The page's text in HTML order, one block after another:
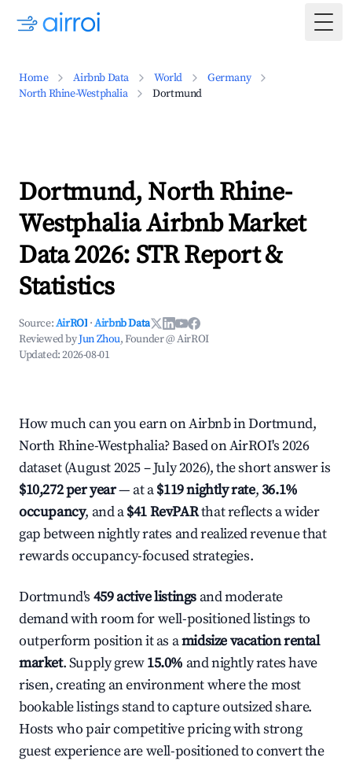
Home Airbnb Data World
Germany
North Rhine-Westphalia
Dortmund
Dortmund, North Rhine-
Westphalia Airbnb Market
Data 2026: STR Report &
Statistics
Source:AirROI ·Airbnb Data
Reviewed byJun Zhou, Founder @ AirROI
Updated:2026-08-01
How much can you earn on Airbnb in Dortmund,
North Rhine-Westphalia? Based on AirROI's 2026
dataset (August 2025 – July 2026), the short answer is
$10,272 per year— at a$119 nightly rate,36.1%
occupancy, and a$41 RevPARthat reflects a wider
gap between nightly rates and realized revenue that
rewards occupancy-focused strategies.
Dortmund's 459 active listings and moderate
demand with room for well-positioned listings to
outperform position it as amidsize vacation rental
market. Supply grew15.0% and nightly rates have
risen, creating an environment where the most
bookable listings stand to capture outsized share.
Hosts who pair competitive pricing with strong
guest experience are well-positioned to convert the